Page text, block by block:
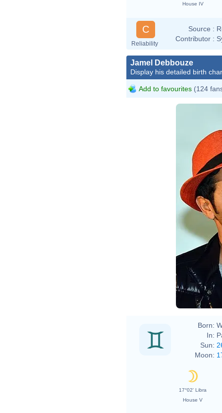
House IV
C
Reliability
Source :
Contributor :
Jamel Debbouze
Display his detailed birth
Add to favourites (124
Born:
In:
Sun:
Moon:
17°02' Libra
House V